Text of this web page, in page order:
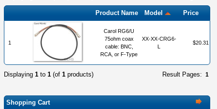
Product Name Model Price
1
Carol RG6/U
75ohm coax
cable: BNC,
RCA, or F-Type
XX-XX-CRG6-
L
$20.31
Result Pages: 1
Displaying 1 to 1 (of 1 products)
Shopping Cart